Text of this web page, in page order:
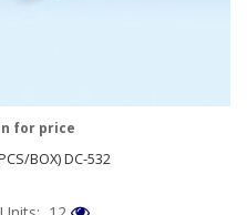
BOX) DC-532
for price